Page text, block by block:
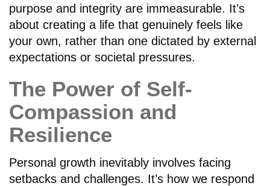
purpose and integrity are immeasurable. It’s
about creating a life that genuinely feels like
your own, rather than one dictated by external
expectations or societal pressures.
The Power of Self-
Compassion and
Resilience
Personal growth inevitably involves facing
setbacks and challenges. It’s how we respond